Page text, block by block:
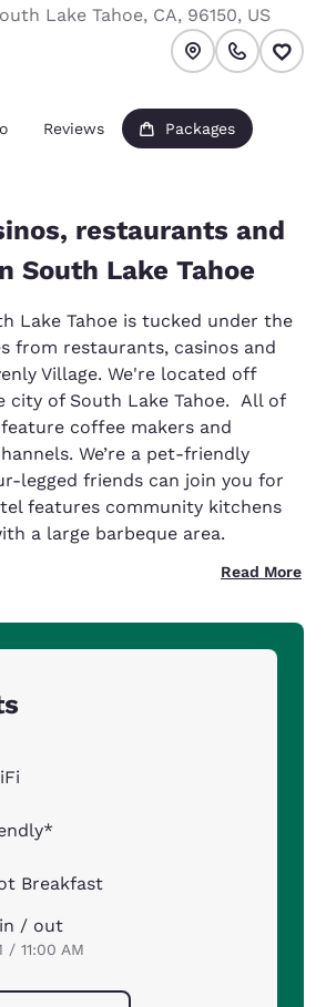
Lake Tahoe, CA, 96150, US
Reviews Packages
restaurants and
South Lake Tahoe
Lake Tahoe is tucked under the
from restaurants, casinos and
Village. We're located off
city of South Lake Tahoe. All of
coffee makers and
We’re a pet-friendly
legged friends can join you for
features community kitchens
a large barbeque area.
Read More
Breakfast
/ out
/ 11:00 AM